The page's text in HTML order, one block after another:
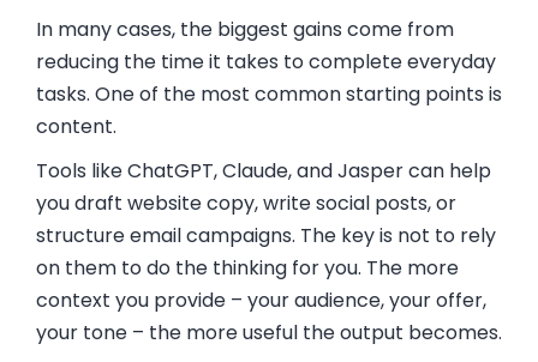
In many cases, the biggest gains come from
reducing the time it takes to complete everyday
tasks. One of the most common starting points is
content.
Tools like ChatGPT, Claude, and Jasper can help
you draft website copy, write social posts, or
structure email campaigns. The key is not to rely
on them to do the thinking for you. The more
context you provide – your audience, your offer,
your tone – the more useful the output becomes.